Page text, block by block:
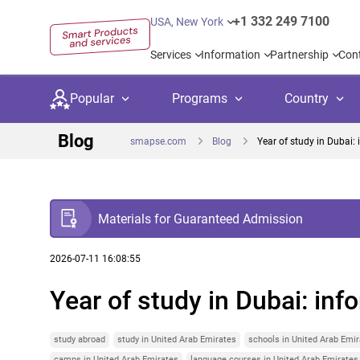
USA, New York +1 332 249 7100
Services Information Partnership
Popular Programs
Secondary education
University preparation
Language courses
Country
United Kingdom
Canada Spain
Netherlands
Private school
International
Blog smapse.com Blog Year of study in
Materials for Guaranteed Admission
2026-07-11 16:08:55
Year of study in Dubai:
study abroad study in United Arab Emirates schools in United Arab